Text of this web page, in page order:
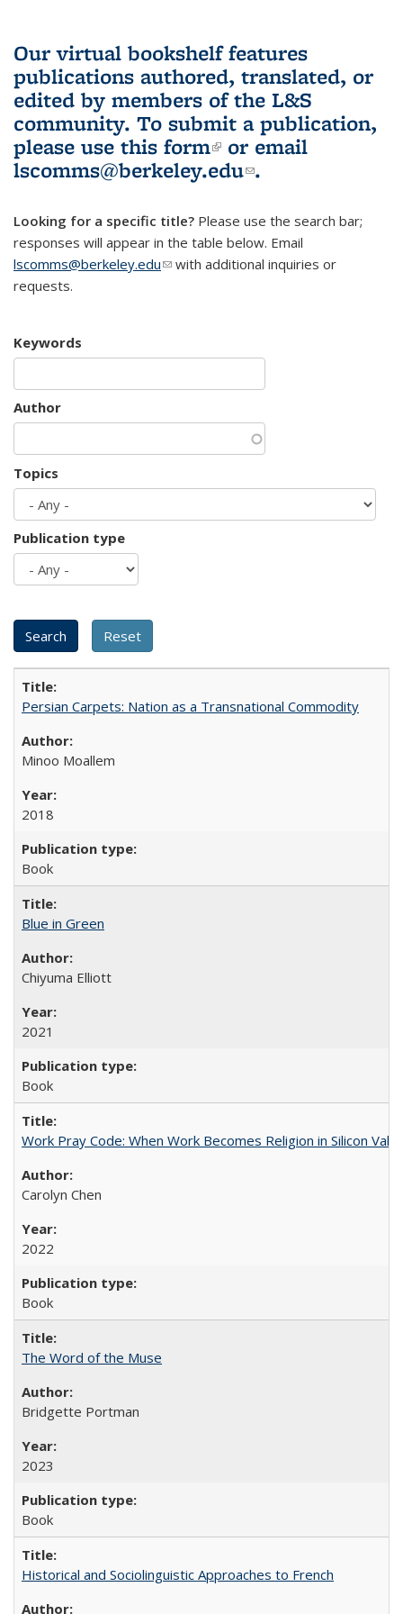
Our virtual bookshelf features
publications authored, translated, or
edited by members of the L&S
community. To submit a publication,
please use this form(link is external)
or email
lscomms@berkeley.edu(link sends e-
.
Looking for a specific title? Please use the search bar;
responses will appear in the table below. Email
lscomms@berkeley.edu(link sends e-mail)
with additional inquiries or
requests.
Keywords
Author
Topics
Publication type
Persian Carpets: Nation as a Transnational Commodity
Minoo Moallem
2018
Book
Blue in Green
Chiyuma Elliott
2021
Book
Work Pray Code: When Work Becomes Religion in Silicon
Carolyn Chen
2022
Book
The Word of the Muse
Bridgette Portman
2023
Book
Historical and Sociolinguistic Approaches to French